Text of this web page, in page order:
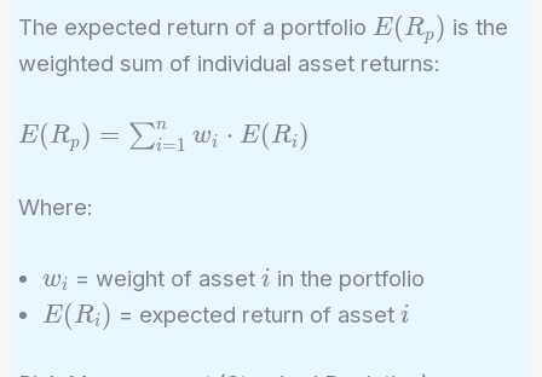
The expected return of a portfolio E(R_p)
E(Rp) is the
weighted sum of individual asset returns:
E(R_p) =
w_i \cdot
E(Rp) = ∑i=1
n wi ⋅ E(Ri)
Where:
w_i
wi = weight of asseti
i in the portfolio
E(R_i)
E(Ri) = expected return of asseti
i